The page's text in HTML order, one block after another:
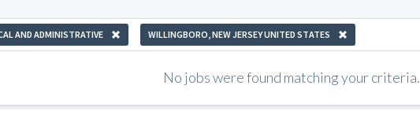
AND ADMINISTRATIVE WILLINGBORO, NEW JERSEY UNITED STATES
No jobs were found matching your criteria.